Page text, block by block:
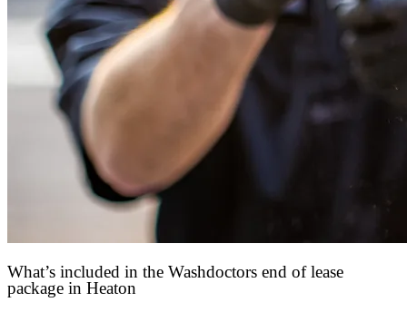
What’s included in the Washdoctors end of lease
package in Heaton